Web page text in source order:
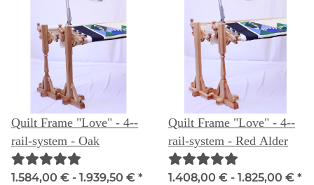
Quilt Frame "Love" - 4--
rail-system - Oak
1.584,00 € - 1.939,50 € *
Quilt Frame "Love" - 4--
rail-system - Red Alder
1.408,00 € - 1.825,00 € *